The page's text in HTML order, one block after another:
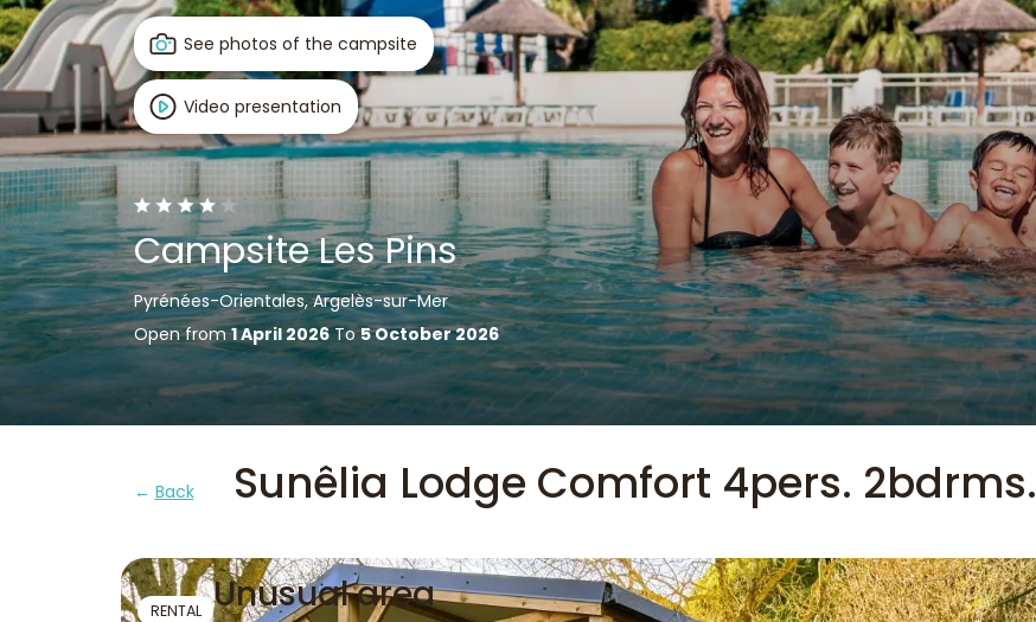
See photos of the campsite
Video presentation
Campsite Les Pins
Pyrénées-Orientales, Argelès-sur-Mer
Open from1 April 2026To5 October 2026
Back Sunêlia Lodge Comfort 4pers. 2bdrms.
RENTAL Unusual area